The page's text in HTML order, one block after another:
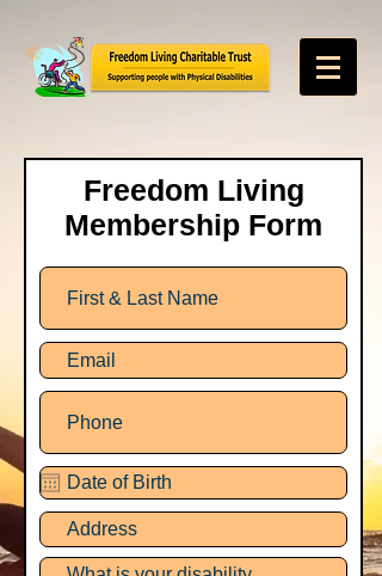
Freedom Living
Membership Form